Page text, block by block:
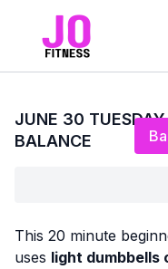
JUNE 30 TUESDAY
BALANCE
This 20 minute
uses light